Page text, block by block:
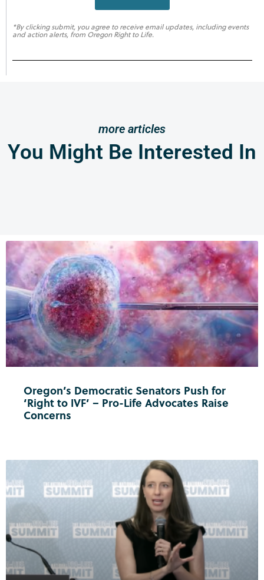
*By clicking submit, you agree to receive email updates, including events
and action alerts, from Oregon Right to Life.
more articles
You Might Be Interested In
Oregon’s Democratic Senators Push for
‘Right to IVF’ – Pro-Life Advocates Raise
Concerns